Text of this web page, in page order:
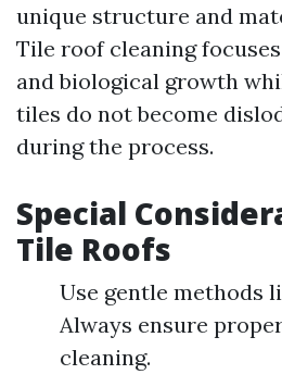
unique structure and
Tile roof cleaning
and biological growth
tiles do not become
during the process.
Special
Tile Roofs
Use gentle methods
Always ensure
cleaning.